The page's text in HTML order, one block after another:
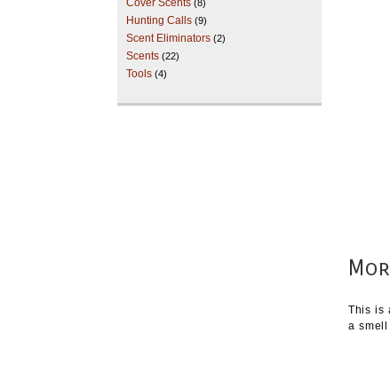
Cover Scents (8)
Hunting Calls (9)
Scent Eliminators (2)
Scents (22)
Tools (4)
This is
a